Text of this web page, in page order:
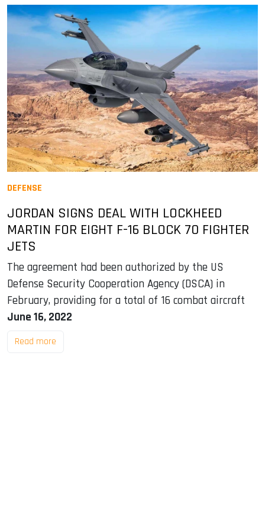
DEFENSE
JORDAN SIGNS DEAL WITH LOCKHEED
MARTIN FOR EIGHT F-16 BLOCK 70 FIGHTER
JETS
The agreement had been authorized by the US
Defense Security Cooperation Agency (DSCA) in
February, providing for a total of 16 combat aircraft
June 16, 2022
Read more